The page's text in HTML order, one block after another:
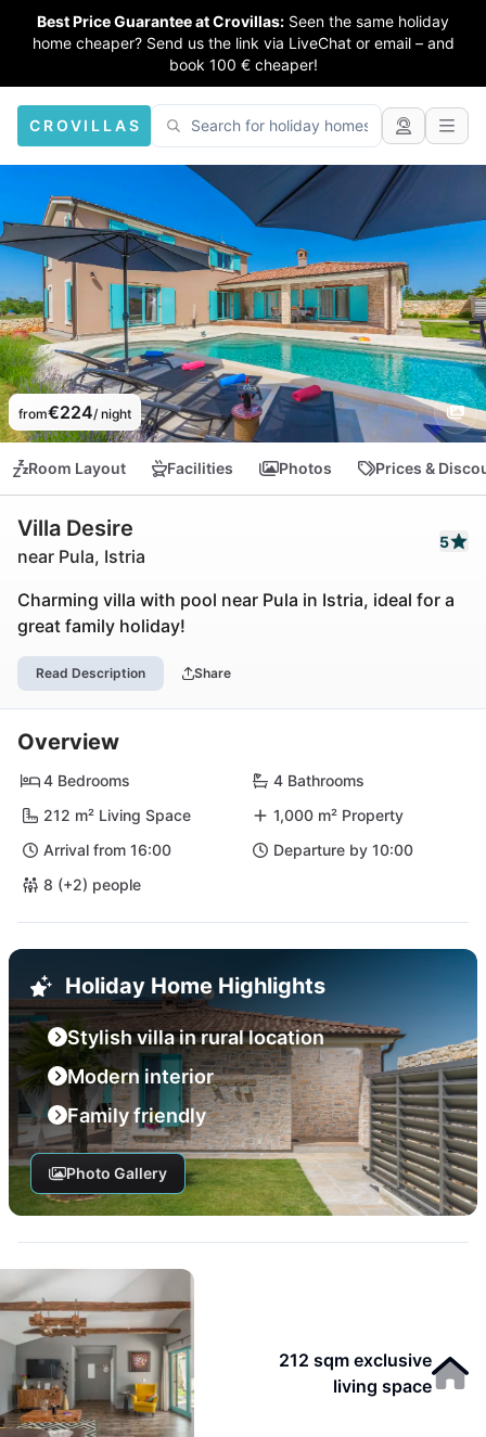
Best Price Guarantee at Crovillas: Seen the same holiday
home cheaper? Send us the link via LiveChat or email – and
book 100 € cheaper!
CROVILLAS
from€224/ night
Room Layout Facilities Photos Prices &
Villa Desire
near Pula, Istria
5
Charming villa with pool near Pula in Istria, ideal for a
great family holiday!
Read Description Share
Overview
4 Bedrooms
4 Bathrooms
212 m² Living Space
1,000 m² Property
Arrival from 16:00
Departure by 10:00
8 (+2) people
Holiday Home Highlights
Stylish villa in rural location
Modern interior
Family friendly
Photo Gallery
212 sqm exclusive
living space